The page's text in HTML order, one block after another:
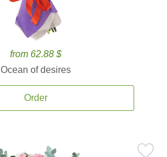
from 62.88 $
Ocean of desires
Order